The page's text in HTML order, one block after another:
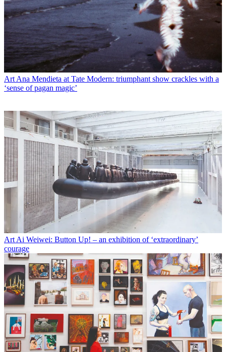
Art Ana Mendieta at Tate Modern: triumphant show crackles with a
‘sense of pagan magic’
Art Ai Weiwei: Button Up! – an exhibition of ‘extraordinary’
courage